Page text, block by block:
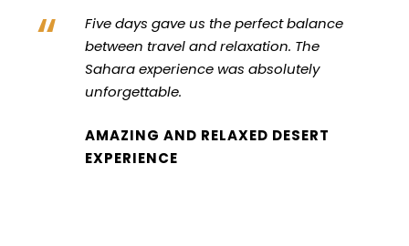
“
Five days gave us the perfect balance
between travel and relaxation. The
Sahara experience was absolutely
unforgettable.
AMAZING AND RELAXED DESERT
EXPERIENCE